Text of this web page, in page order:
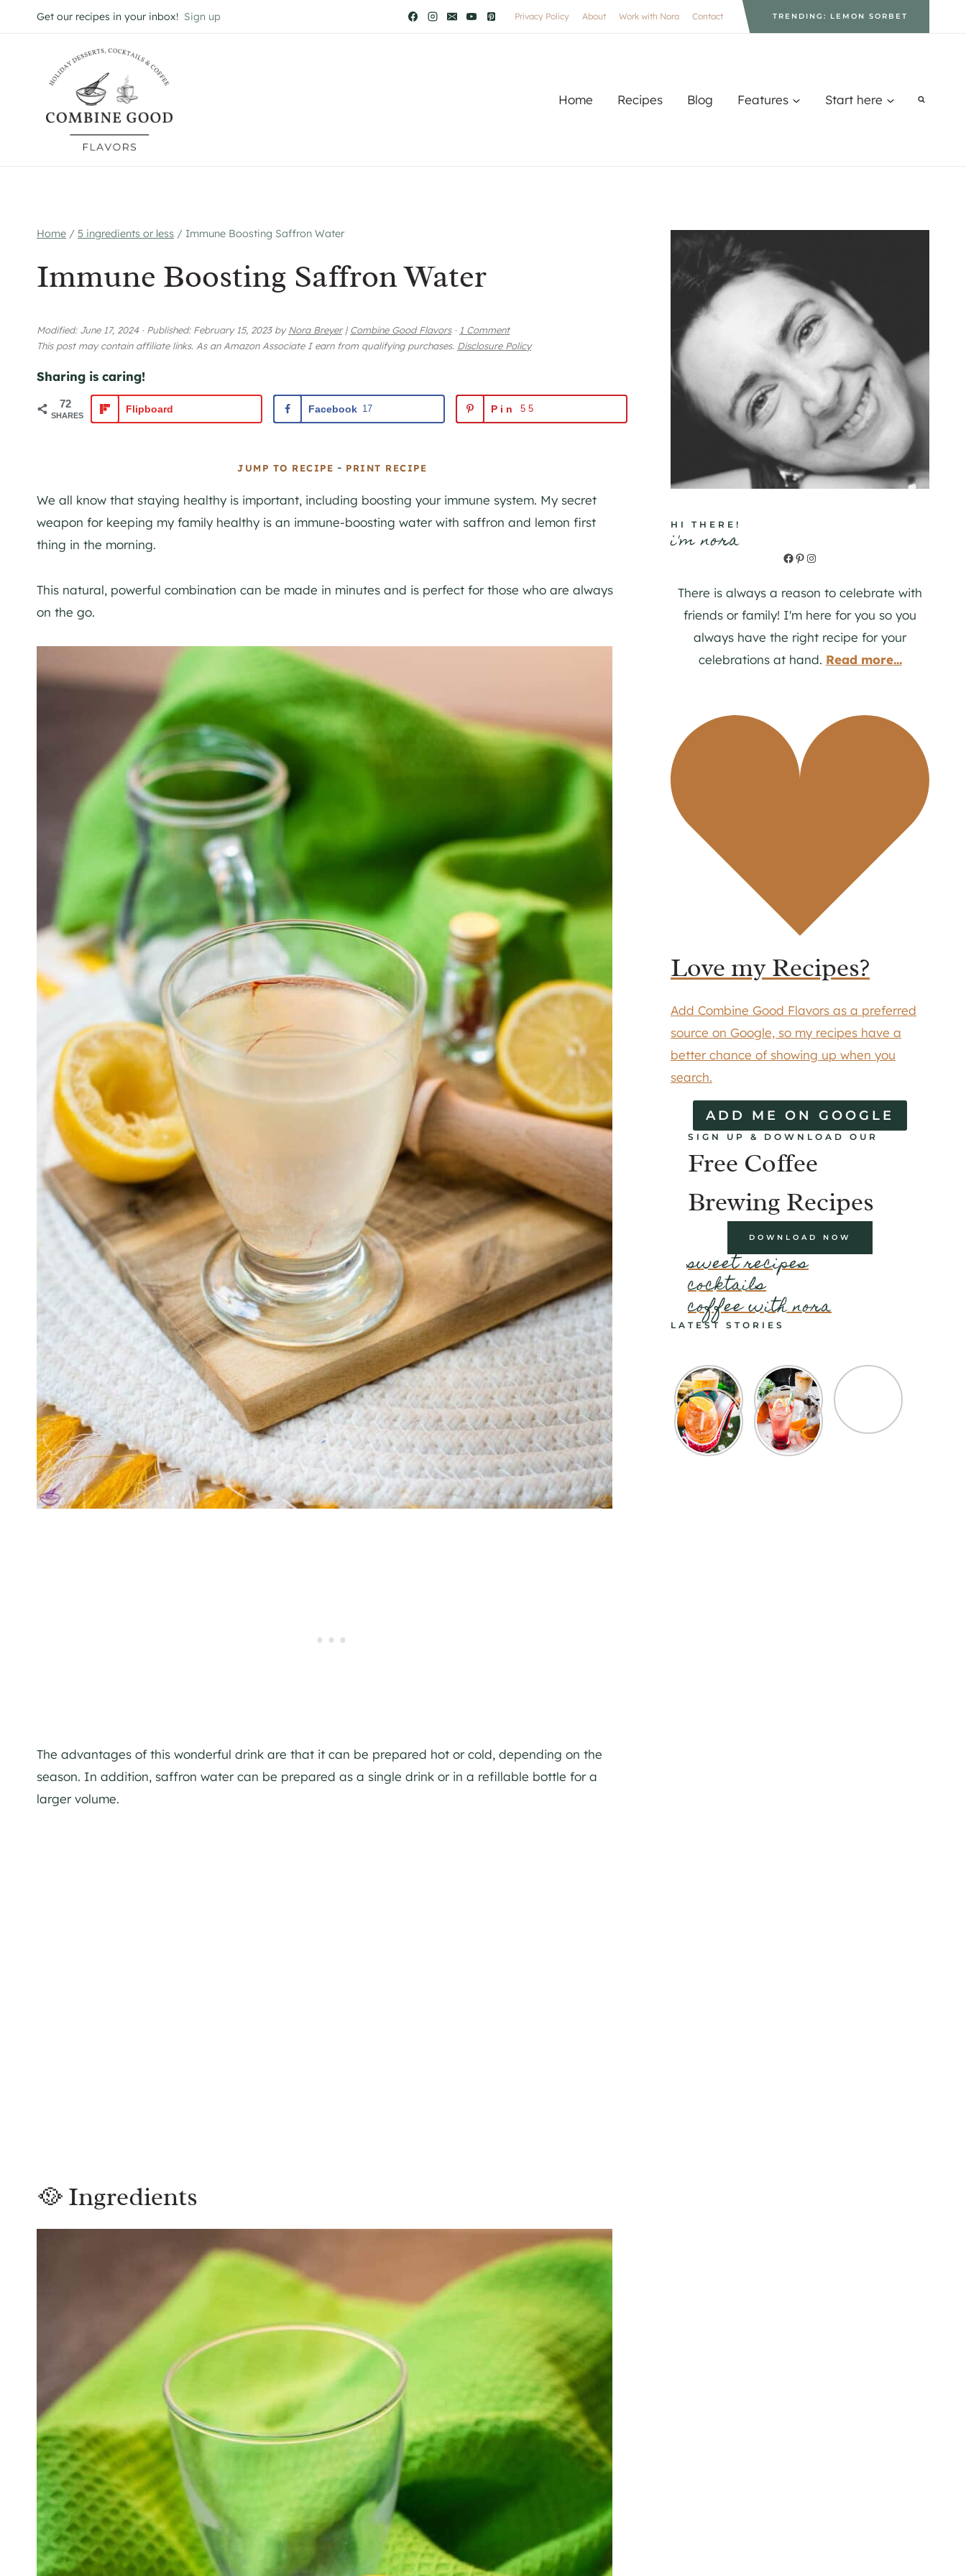
to
Get our recipes in your inbox! Sign up Privacy Policy About Work with Nora Contact TRENDING: LEMON SORBET
Home Recipes Blog Features Start here
Home / 5 ingredients or less / Immune Boosting Saffron Water
Immune Boosting Saffron Water
Modified: June 17, 2024 · Published: February 15, 2023byNora Breyer | Combine Good Flavors · 1 Comment
This post may contain affiliate links. As an Amazon Associate I earn from qualifying purchases. Disclosure Policy
Sharing is caring!
72
SHARES
Flipboard Facebook 17 Pin 55
JUMP TO RECIPE - PRINT RECIPE
We all know that staying healthy is important, including boosting your immune system. My secret
weapon for keeping my family healthy is an immune-boosting water with saffron and lemon first
thing in the morning.
This natural, powerful combination can be made in minutes and is perfect for those who are always
on the go.
The advantages of this wonderful drink are that it can be prepared hot or cold, depending on the
season. In addition, saffron water can be prepared as a single drink or in a refillable bottle for a
larger volume.
🥘 Ingredients
HI THERE!
i'm nora
Facebook
Pinterest
Instagram
There is always a reason to celebrate with
friends or family! I'm here for you so you
always have the right recipe for your
celebrations at hand. Read more...
Love my Recipes?
Add Combine Good Flavors as a preferred
source on Google, so my recipes have a
better chance of showing up when you
search.
ADD ME ON GOOGLE
SIGN UP & DOWNLOAD OUR
Free Coffee
Brewing Recipes
DOWNLOAD NOW
sweet recipes
cocktails
coffee with nora
LATEST STORIES